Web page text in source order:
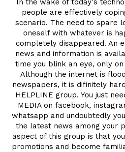
In the wake of today's
people are effectively
scenario. The need to spare
oneself with whatever is
completely disappeared. An
news and information is
time you blink an eye, only on
Although the internet is
newspapers, it is difinitely
HELPLINE group. You just
MEDIA on facebook,
whatsapp and undoubtedly
the latest news among your
aspect of this group is that
promotions and become